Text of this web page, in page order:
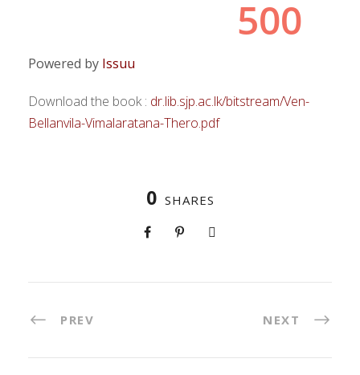
Powered by Issuu
Download the book : dr.lib.sjp.ac.lk/bitstream/Ven-
Bellanvila-Vimalaratana-Thero.pdf
0 SHARES
PREV NEXT